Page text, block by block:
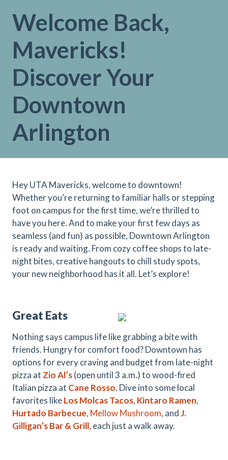
Welcome Back,
Mavericks!
Discover Your
Downtown
Arlington
Hey UTA Mavericks, welcome to downtown!
Whether you’re returning to familiar halls or stepping
foot on campus for the first time, we’re thrilled to
have you here. And to make your first few days as
seamless (and fun) as possible, Downtown Arlington
is ready and waiting. From cozy coffee shops to late-
night bites, creative hangouts to chill study spots,
your new neighborhood has it all. Let’s explore!
Great Eats
Nothing says campus life like grabbing a bite with
friends. Hungry for comfort food? Downtown has
options for every craving and budget from late-night
pizza at Zio Al’s(open until 3 a.m.) to wood-fired
Italian pizza at Cane Rosso. Dive into some local
favorites likeLosMolcasTacos, Kintaro Ramen,
Hurtado Barbecue, Mellow Mushroom, andJ.
Gilligan’s Bar & Grill, each just a walk away.